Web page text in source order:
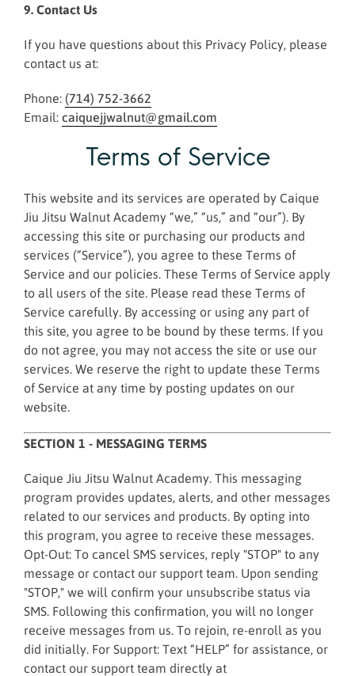
9. Contact Us
If you have questions about this Privacy Policy, please
contact us at:
Phone: (714) 752-3662
Email: caiquejjwalnut@gmail.com
Terms of Service
This website and its services are operated by Caique
Jiu Jitsu Walnut Academy “we,” “us,” and “our”). By
accessing this site or purchasing our products and
services (“Service”), you agree to these Terms of
Service and our policies. These Terms of Service apply
to all users of the site. Please read these Terms of
Service carefully. By accessing or using any part of
this site, you agree to be bound by these terms. If you
do not agree, you may not access the site or use our
services. We reserve the right to update these Terms
of Service at any time by posting updates on our
website.
SECTION 1 - MESSAGING TERMS
Caique Jiu Jitsu Walnut Academy. This messaging
program provides updates, alerts, and other messages
related to our services and products. By opting into
this program, you agree to receive these messages.
Opt-Out: To cancel SMS services, reply "STOP" to any
message or contact our support team. Upon sending
"STOP," we will confirm your unsubscribe status via
SMS. Following this confirmation, you will no longer
receive messages from us. To rejoin, re-enroll as you
did initially. For Support: Text “HELP” for assistance, or
contact our support team directly at